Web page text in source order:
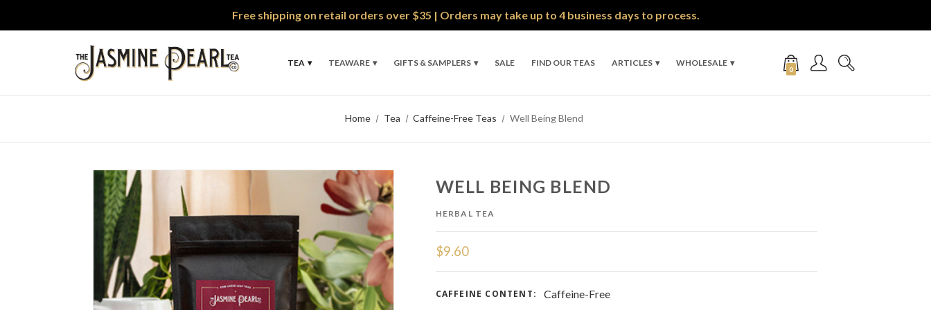
Free shipping on retail orders over $35 | Orders may take up to 4 business days to process.
TEA TEAWARE GIFTS & SAMPLERS SALE FIND OUR TEAS ARTICLES WHOLESALE
0
Home Tea Caffeine-Free Teas Well Being Blend
WELL BEING BLEND
HERBAL TEA
$9.60
CAFFEINE CONTENT: Caffeine-Free